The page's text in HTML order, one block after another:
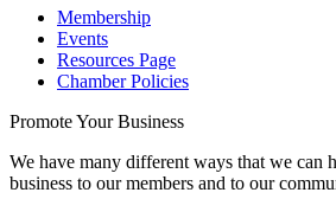
Membership
Events
Resources Page
Chamber Policies
Promote Your Business
We have many different ways that we can
business to our members and to our